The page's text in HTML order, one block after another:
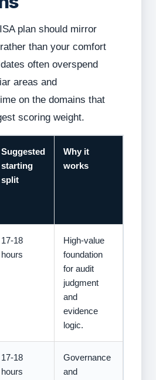
plan should mirror
than your comfort
often overspend
areas and
on the domains that
scoring weight.
Suggested
starting
split
Why it
works
17-18
hours
High-value
foundation
for audit
judgment
and
evidence
logic.
17-18
hours
Governance
and